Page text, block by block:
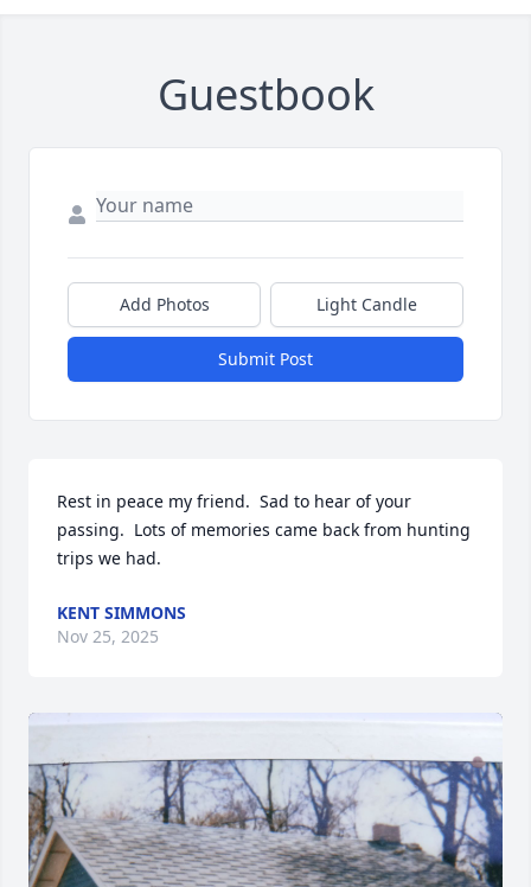
Guestbook
Add Photos Light Candle
Submit Post
Rest in peace my friend.  Sad to hear of your
passing.  Lots of memories came back from hunting
trips we had.
KENT SIMMONS
Nov 25, 2025